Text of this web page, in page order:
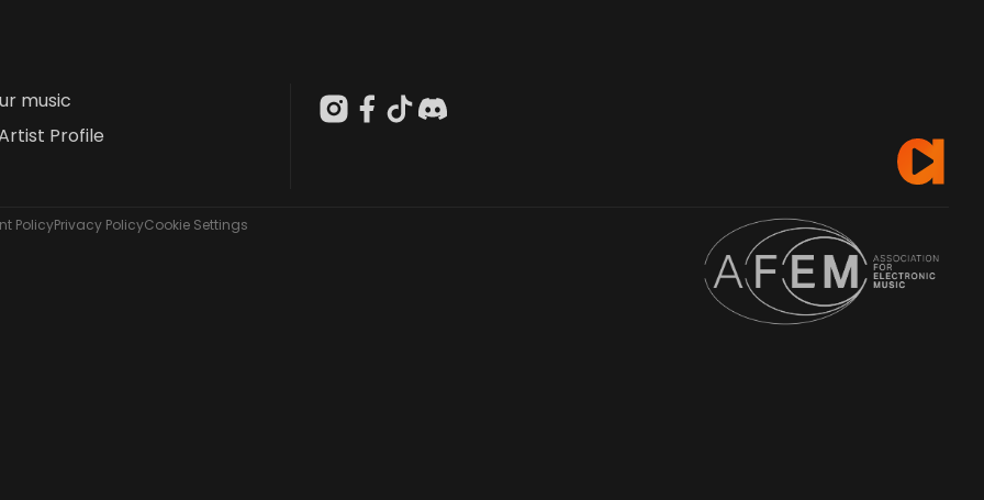
music
Profile
PolicyPrivacy PolicyCookie Settings